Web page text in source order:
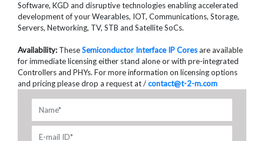
Software, KGD and disruptive technologies enabling accelerated
development of your Wearables, IOT, Communications, Storage,
Servers, Networking, TV, STB and Satellite SoCs.
Availability: TheseSemiconductor Interface IP Coresare available
for immediate licensing either stand alone or with pre-integrated
Controllers and PHYs. For more information on licensing options
and pricing please drop a request at /contact@t-2-m.com